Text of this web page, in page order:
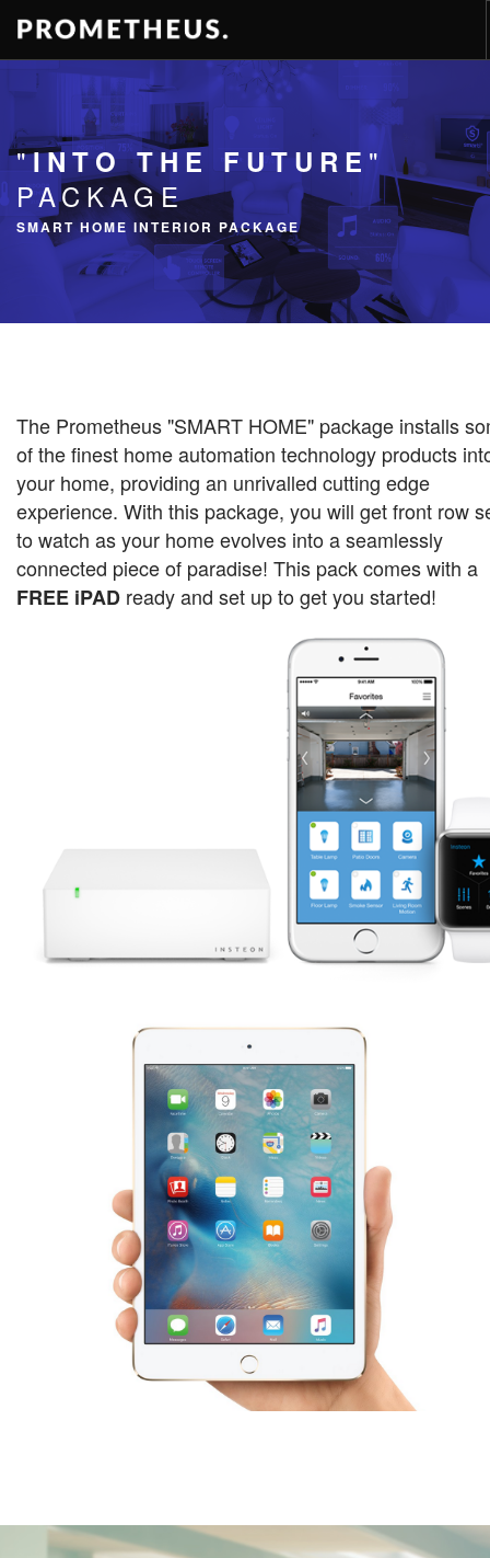
RESIDENCES
APARTMENTS
HOTELS
RENTAL
VIDEOS
PROMETHEUS
"INTO THE FUTURE "
PACKAGE
SMART HOME INTERIOR PACKAGE
The Prometheus "SMART HOME" package installs
of the finest home automation technology products
your home, providing an unrivalled cutting edge
experience. With this package, you will get front row
to watch as your home evolves into a seamlessly
connected piece of paradise! This pack comes with a
FREE iPAD ready and set up to get you started!